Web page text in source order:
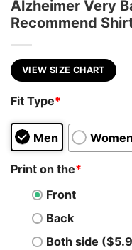
Alzheimer Very
Recommend
VIEW SIZE CHART
Fit Type*
Men
Print on the*
Front
Back
Both side